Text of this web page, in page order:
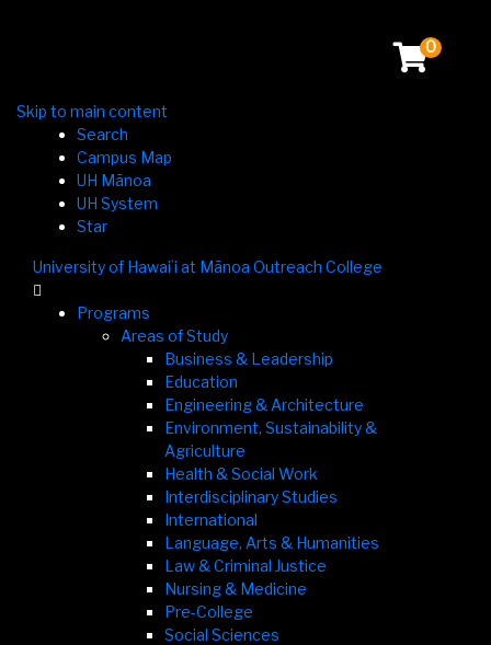
0
Skip to main content
Search
Campus Map
UH Mānoa
UH System
Star
University of Hawaiʻi at Mānoa Outreach College

Programs
Areas of Study
Business & Leadership
Education
Engineering & Architecture
Environment, Sustainability &
Agriculture
Health & Social Work
Interdisciplinary Studies
International
Language, Arts & Humanities
Law & Criminal Justice
Nursing & Medicine
Pre-College
Social Sciences